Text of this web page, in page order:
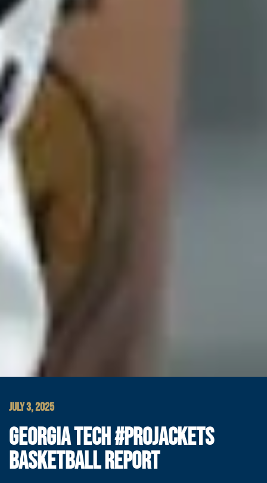
JULY 3, 2025
GEORGIA TECH #PROJACKETS
BASKETBALL REPORT